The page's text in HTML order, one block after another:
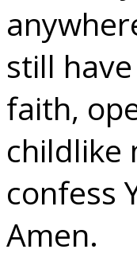
still
faith,
childlike
confess
Amen.